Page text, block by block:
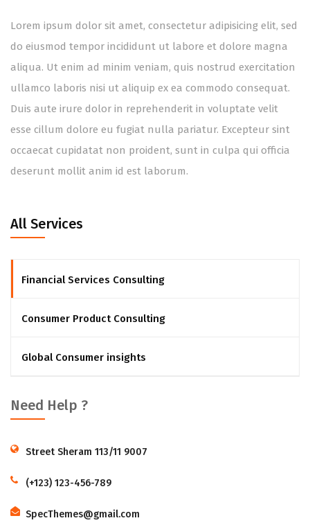
Lorem ipsum dolor sit amet, consectetur adipisicing elit, sed
do eiusmod tempor incididunt ut labore et dolore magna
aliqua. Ut enim ad minim veniam, quis nostrud exercitation
ullamco laboris nisi ut aliquip ex ea commodo consequat.
Duis aute irure dolor in reprehenderit in voluptate velit
esse cillum dolore eu fugiat nulla pariatur. Excepteur sint
occaecat cupidatat non proident, sunt in culpa qui officia
deserunt mollit anim id est laborum.
All Services
Financial Services Consulting
Consumer Product Consulting
Global Consumer insights
Need Help ?
Street Sheram 113/11 9007
(+123) 123-456-789
SpecThemes@gmail.com